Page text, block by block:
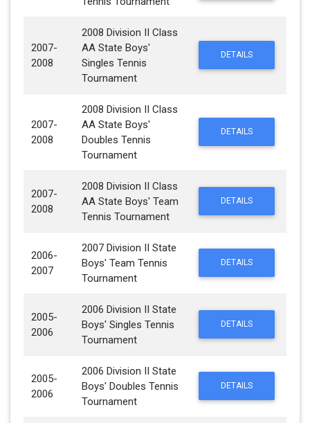
2007-
2008
2008 Division II Class
AA State Boys'
Singles Tennis
Tournament
DETAILS
2007-
2008
2008 Division II Class
AA State Boys'
Doubles Tennis
Tournament
DETAILS
2007-
2008
2008 Division II Class
AA State Boys' Team
Tennis Tournament
DETAILS
2006-
2007
2007 Division II State
Boys' Team Tennis
Tournament
DETAILS
2005-
2006
2006 Division II State
Boys' Singles Tennis
Tournament
DETAILS
2005-
2006
2006 Division II State
Boys' Doubles Tennis
Tournament
DETAILS